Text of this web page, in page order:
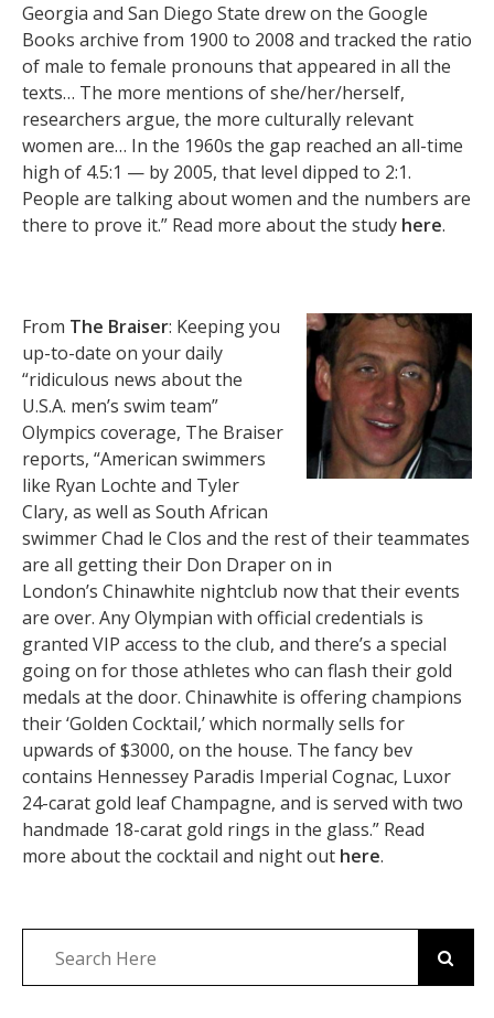
Georgia and San Diego State drew on the Google
Books archive from 1900 to 2008 and tracked the ratio
of male to female pronouns that appeared in all the
texts… The more mentions of she/her/herself,
researchers argue, the more culturally relevant
women are… In the 1960s the gap reached an all-time
high of 4.5:1 — by 2005, that level dipped to 2:1.
People are talking about women and the numbers are
there to prove it.” Read more about the study here.
From The Braiser: Keeping you
up-to-date on your daily
“ridiculous news about the
U.S.A. men’s swim team”
Olympics coverage, The Braiser
reports, “American swimmers
like Ryan Lochte and Tyler
Clary, as well as South African
swimmer Chad le Clos and the rest of their teammates
are all getting their Don Draper on in
London’s Chinawhite nightclub now that their events
are over. Any Olympian with official credentials is
granted VIP access to the club, and there’s a special
going on for those athletes who can flash their gold
medals at the door. Chinawhite is offering champions
their ‘Golden Cocktail,’ which normally sells for
upwards of $3000, on the house. The fancy bev
contains Hennessey Paradis Imperial Cognac, Luxor
24-carat gold leaf Champagne, and is served with two
handmade 18-carat gold rings in the glass.” Read
more about the cocktail and night out here.